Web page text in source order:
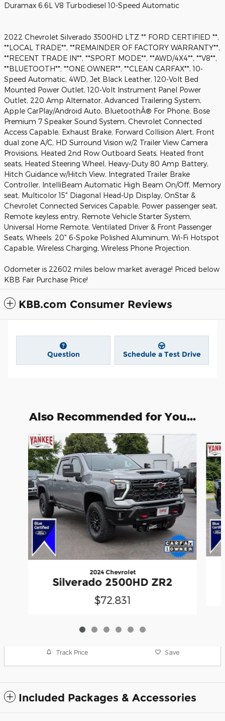
Duramax 6.6L V8 Turbodiesel 10-Speed Automatic
2022 Chevrolet Silverado 3500HD LTZ ** FORD CERTIFIED **,
**LOCAL TRADE**, **REMAINDER OF FACTORY WARRANTY**,
**RECENT TRADE IN**, **SPORT MODE**, **AWD/4X4**, **V8**,
**BLUETOOTH**, **ONE OWNER**, **CLEAN CARFAX**, 10-
Speed Automatic, 4WD, Jet Black Leather, 120-Volt Bed
Mounted Power Outlet, 120-Volt Instrument Panel Power
Outlet, 220 Amp Alternator, Advanced Trailering System,
Apple CarPlay/Android Auto, BluetoothÂ® For Phone, Bose
Premium 7 Speaker Sound System, Chevrolet Connected
Access Capable, Exhaust Brake, Forward Collision Alert, Front
dual zone A/C, HD Surround Vision w/2 Trailer View Camera
Provisions, Heated 2nd Row Outboard Seats, Heated front
seats, Heated Steering Wheel, Heavy-Duty 80 Amp Battery,
Hitch Guidance w/Hitch View, Integrated Trailer Brake
Controller, IntelliBeam Automatic High Beam On/Off, Memory
seat, Multicolor 15" Diagonal Head-Up Display, OnStar &
Chevrolet Connected Services Capable, Power passenger seat,
Remote keyless entry, Remote Vehicle Starter System,
Universal Home Remote, Ventilated Driver & Front Passenger
Seats, Wheels: 20" 6-Spoke Polished Aluminum, Wi-Fi Hotspot
Capable, Wireless Charging, Wireless Phone Projection.
Odometer is 22602 miles below market average! Priced below
KBB Fair Purchase Price!
KBB.com Consumer Reviews
Question Schedule a Test Drive
Also Recommended for You...
Slide 1 of 6
2024 Chevrolet
Silverado 2500HD ZR2
$72,831
Track Price Save
Included Packages & Accessories